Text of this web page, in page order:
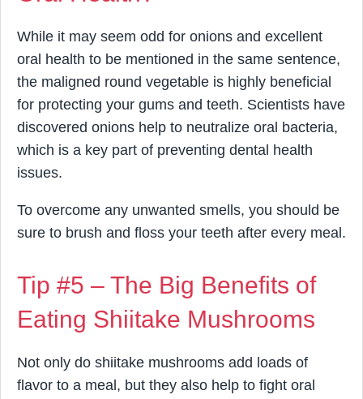
While it may seem odd for onions and excellent
oral health to be mentioned in the same sentence,
the maligned round vegetable is highly beneficial
for protecting your gums and teeth. Scientists have
discovered onions help to neutralize oral bacteria,
which is a key part of preventing dental health
issues.
To overcome any unwanted smells, you should be
sure to brush and floss your teeth after every meal.
Tip #5 – The Big Benefits of
Eating Shiitake Mushrooms
Not only do shiitake mushrooms add loads of
flavor to a meal, but they also help to fight oral